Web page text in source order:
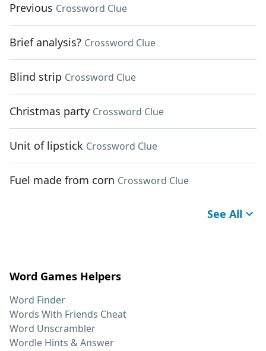
Previous Crossword Clue
Brief analysis? Crossword Clue
Blind strip Crossword Clue
Christmas party Crossword Clue
Unit of lipstick Crossword Clue
Fuel made from corn Crossword Clue
See All
Word Games Helpers
Word Finder
Words With Friends Cheat
Word Unscrambler
Wordle Hints & Answer